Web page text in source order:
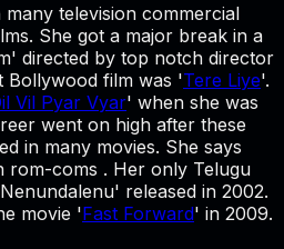
television commercial
She got a major break in a
directed by top notch director
Bollywood film was 'Tere Liye'.
Vil Pyar Vyar' when she was
went on high after these
in many movies. She says
rom-coms . Her only Telugu
released in 2002.
movie 'Fast Forward' in 2009.